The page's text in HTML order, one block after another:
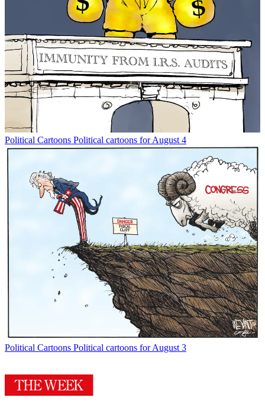
Political Cartoons Political cartoons for August 4
Political Cartoons Political cartoons for August 3